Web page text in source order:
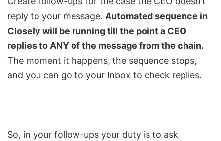
reply to your message. Automated sequence in
Closely will be running till the point a CEO
replies to ANY of the message from the chain.
The moment it happens, the sequence stops,
and you can go to your Inbox to check replies.
So, in your follow-ups your duty is to ask